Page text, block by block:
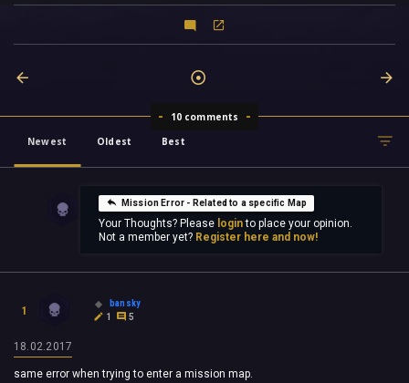
10 comments
Newest
Oldest Best
Mission Error - Related to a specific Map
Your Thoughts? Please loginto place your opinion.
Not a member yet? Register here and now!
1
bansky
1
5
18.02.2017
same error when trying to enter a mission map.